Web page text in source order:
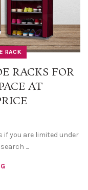
RACK
RACKS FOR
AT
you are limited under
...